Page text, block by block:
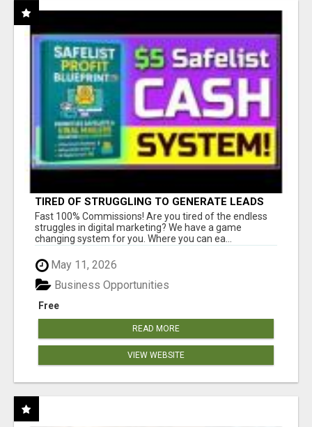
TIRED OF STRUGGLING TO GENERATE LEADS
AND INCOME ONLINE?
Fast 100% Commissions! Are you tired of the endless
struggles in digital marketing? We have a game
changing system for you. Where you can ea...
May 11, 2026
Free
Business Opportunities
READ MORE
VIEW WEBSITE